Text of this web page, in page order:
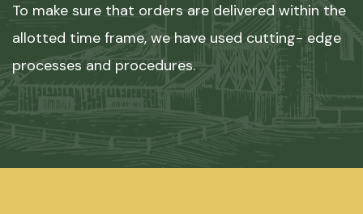
To make sure that orders are delivered within the
allotted time frame, we have used cutting- edge
processes and procedures.